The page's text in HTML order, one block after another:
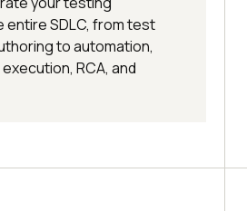
SDLC, from test
to automation,
RCA, and